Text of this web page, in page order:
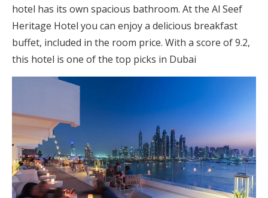
hotel has its own spacious bathroom. At the Al Seef
Heritage Hotel you can enjoy a delicious breakfast
buffet, included in the room price. With a score of 9.2,
this hotel is one of the top picks in Dubai